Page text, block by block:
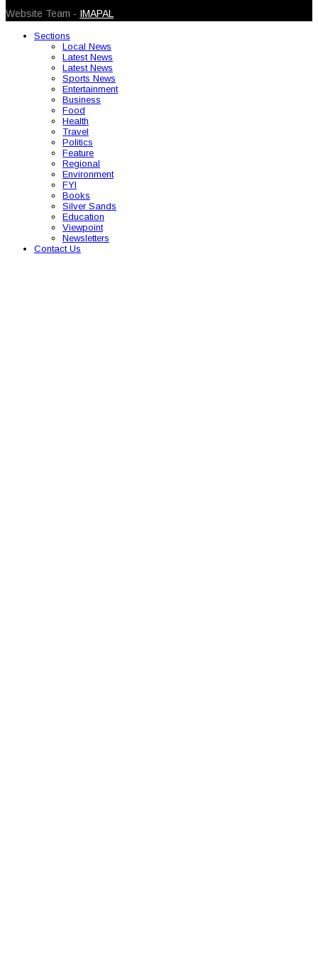
Website Team - IMAPAL
Sections
Local News
Latest News
Latest News
Sports News
Entertainment
Business
Food
Health
Travel
Politics
Feature
Regional
Environment
FYI
Books
Silver Sands
Education
Viewpoint
Newsletters
Contact Us